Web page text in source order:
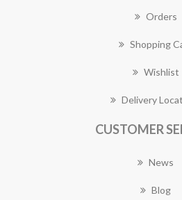
Orders
Shopping
Wishlist
Delivery
CUSTOMER
News
Blog